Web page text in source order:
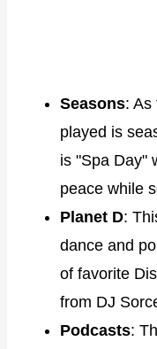
Seasons: As
played is
is "Spa Day"
peace while
Planet D:
dance and
of favorite
from DJ
Podcasts: